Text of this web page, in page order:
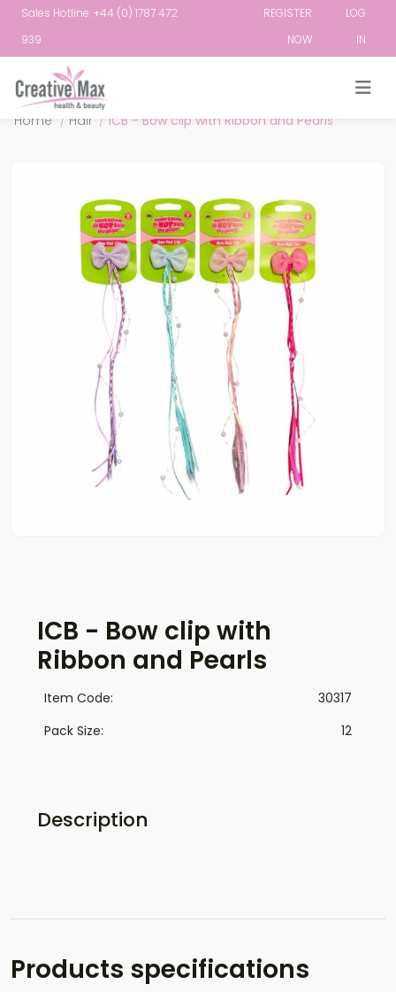
Sales Hotline: +44 (0) 1787 472
939
REGISTER
NOW
LOG
IN
Home / Hair / ICB - Bow clip with Ribbon and Pearls
ICB - Bow clip with
Ribbon and Pearls
Item Code:
30317
Pack Size:
12
Description
Products specifications
Attribute name